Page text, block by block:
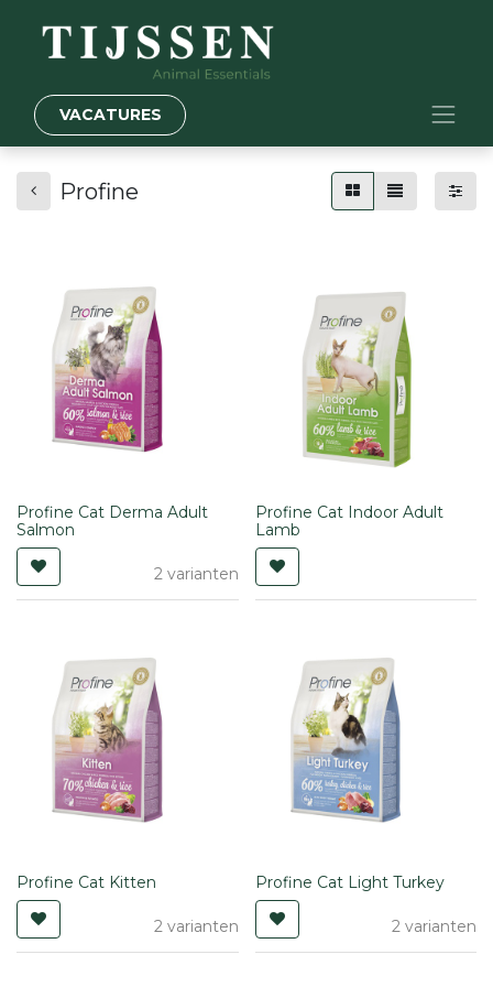
VACATURES
Profine
Profine Cat Derma Adult
Salmon
2 varianten
Profine Cat Indoor Adult
Lamb
Profine Cat Kitten
2 varianten
Profine Cat Light Turkey
2 varianten